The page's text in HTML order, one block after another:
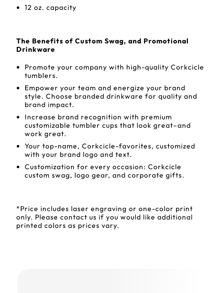
12 oz. capacity
The Benefits of Custom Swag, and Promotional
Drinkware
Promote your company with high-quality Corkcicle
tumblers.
Empower your team and energize your brand
style. Choose branded drinkware for quality and
brand impact.
Increase brand recognition with premium
customizable tumbler cups that look great–and
work great.
Your top-name, Corkcicle-favorites, customized
with your brand logo and text.
Customization for every occasion: Corkcicle
custom swag, logo gear, and corporate gifts.
*Price includes laser engraving or one-color print
only. Please contact us if you would like additional
printed colors as prices vary.